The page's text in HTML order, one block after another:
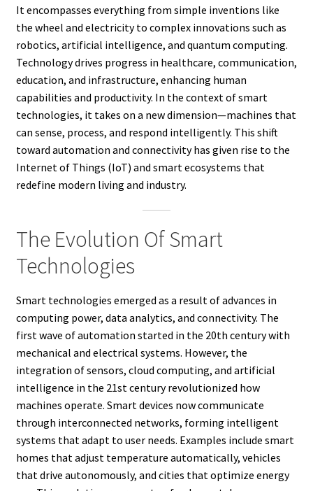
It encompasses everything from simple inventions like
the wheel and electricity to complex innovations such as
robotics, artificial intelligence, and quantum computing.
Technology drives progress in healthcare, communication,
education, and infrastructure, enhancing human
capabilities and productivity. In the context of smart
technologies, it takes on a new dimension—machines that
can sense, process, and respond intelligently. This shift
toward automation and connectivity has given rise to the
Internet of Things (IoT) and smart ecosystems that
redefine modern living and industry.
The Evolution Of Smart
Technologies
Smart technologies emerged as a result of advances in
computing power, data analytics, and connectivity. The
first wave of automation started in the 20th century with
mechanical and electrical systems. However, the
integration of sensors, cloud computing, and artificial
intelligence in the 21st century revolutionized how
machines operate. Smart devices now communicate
through interconnected networks, forming intelligent
systems that adapt to user needs. Examples include smart
homes that adjust temperature automatically, vehicles
that drive autonomously, and cities that optimize energy